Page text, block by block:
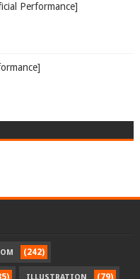
Performance]
(242)
(79)